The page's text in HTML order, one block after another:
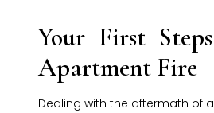
Your First
Apartment Fire
Dealing with the aftermath of